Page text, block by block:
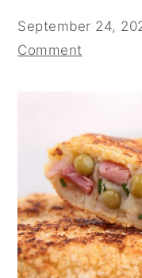
September 24,
Comment